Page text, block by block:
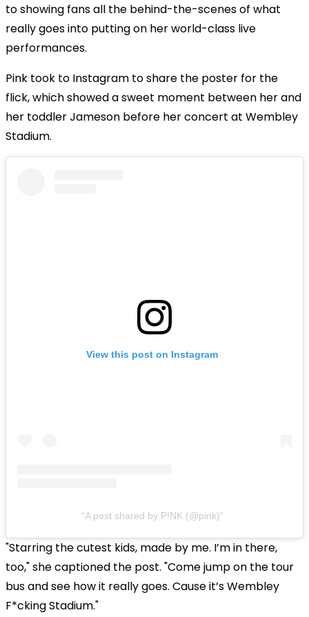
to showing fans all the behind-the-scenes of what
really goes into putting on her world-class live
performances.
Pink took to Instagram to share the poster for the
flick, which showed a sweet moment between her and
her toddler Jameson before her concert at Wembley
Stadium.
View this post on Instagram
A post shared by P!NK (@pink)
"Starring the cutest kids, made by me. I’m in there,
too," she captioned the post. "Come jump on the tour
bus and see how it really goes. Cause it’s Wembley
F*cking Stadium."